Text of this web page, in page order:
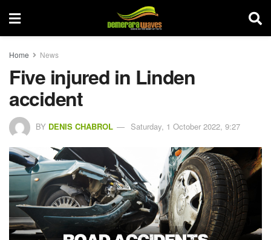
Home News
Five injured in Linden
accident
BY DENIS CHABROL Saturday, 1 October 2022, 9:27